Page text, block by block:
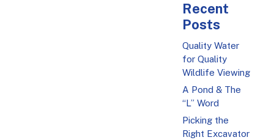
Recent
Posts
Quality Water
for Quality
Wildlife Viewing
A Pond & The
“L” Word
Picking the
Right Excavator